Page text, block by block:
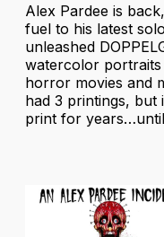
Alex Pardee is
fuel to his latest
unleashed
watercolor portraits
horror movies and
had 3 printings, but
print for